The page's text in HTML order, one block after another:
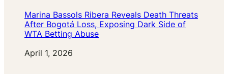
Marina Bassols Ribera Reveals Death Threats
After Bogotá Loss, Exposing Dark Side of
WTA Betting Abuse
Date
April 1, 2026